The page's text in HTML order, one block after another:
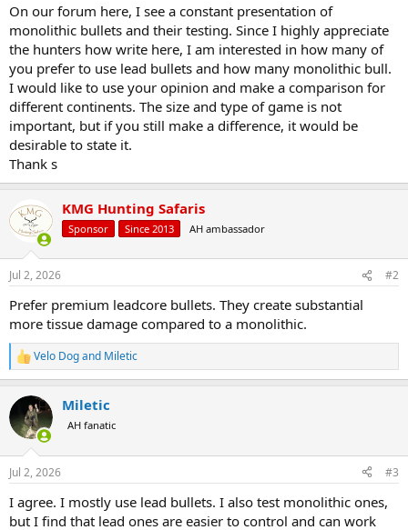
r
t
e
r
On our forum here, I see a constant presentation of
monolithic bullets and their testing. Since I highly appreciate
the hunters how write here, I am interested in how many of
you prefer to use lead bullets and how many monolithic bull.
I would like to use your opinion and make a comparison for
different continents. The size and type of game is not
important, but if you still make a difference, it would be
desirable to state it.
Thank s
KMG Hunting Safaris
Sponsor Since 2013 AH ambassador
Jul 2, 2026 #2
Prefer premium leadcore bullets. They create substantial
more tissue damage compared to a monolithic.
R
e
c
t
i
n
s
Velo Dogand Miletic
Miletic
AH fanatic
Jul 2, 2026 #3
I agree. I mostly use lead bullets. I also test monolithic ones,
but I find that lead ones are easier to control and can work